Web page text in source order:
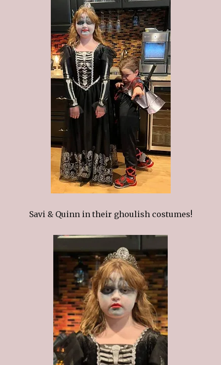
Savi & Quinn in their ghoulish costumes!